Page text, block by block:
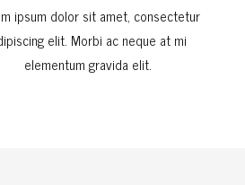
ipsum dolor sit amet, consectetur
elit. Morbi ac neque at mi
elementum gravida elit.